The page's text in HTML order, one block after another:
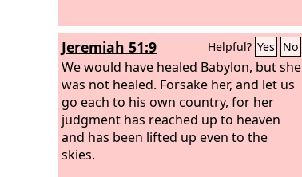
Jeremiah 51:9 Helpful? Yes No
We would have healed Babylon, but she
was not healed. Forsake her, and let us
go each to his own country, for her
judgment has reached up to heaven
and has been lifted up even to the
skies.